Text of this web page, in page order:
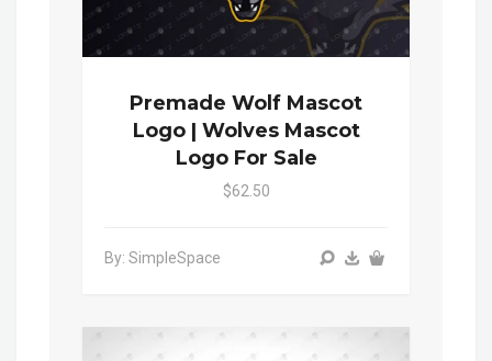
Premade Wolf Mascot
Logo | Wolves Mascot
Logo For Sale
$62.50
By: SimpleSpace